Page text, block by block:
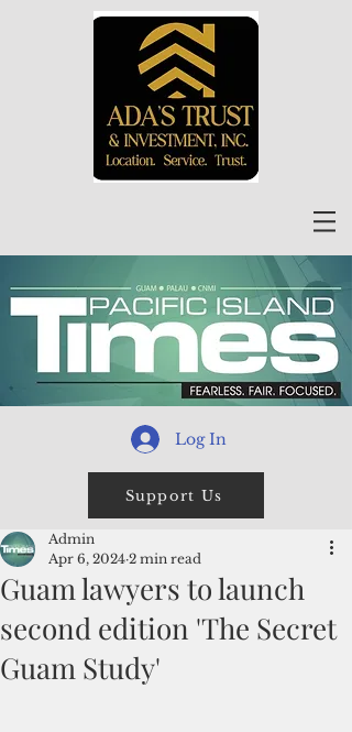
Log In
Support Us
Guam lawyers to launch
second edition 'The Secret
Guam Study'
Admin
Apr 6, 2024 2 min read